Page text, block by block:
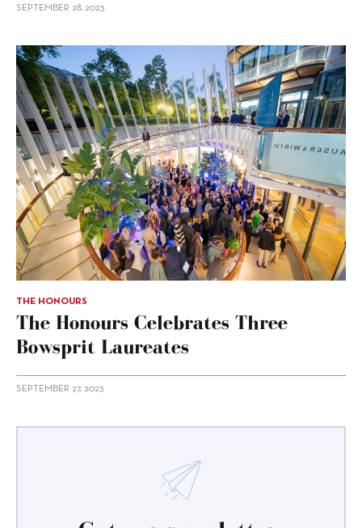
SEPTEMBER 28, 2023
THE HONOURS
The Honours Celebrates Three
Bowsprit Laureates
SEPTEMBER 27, 2023